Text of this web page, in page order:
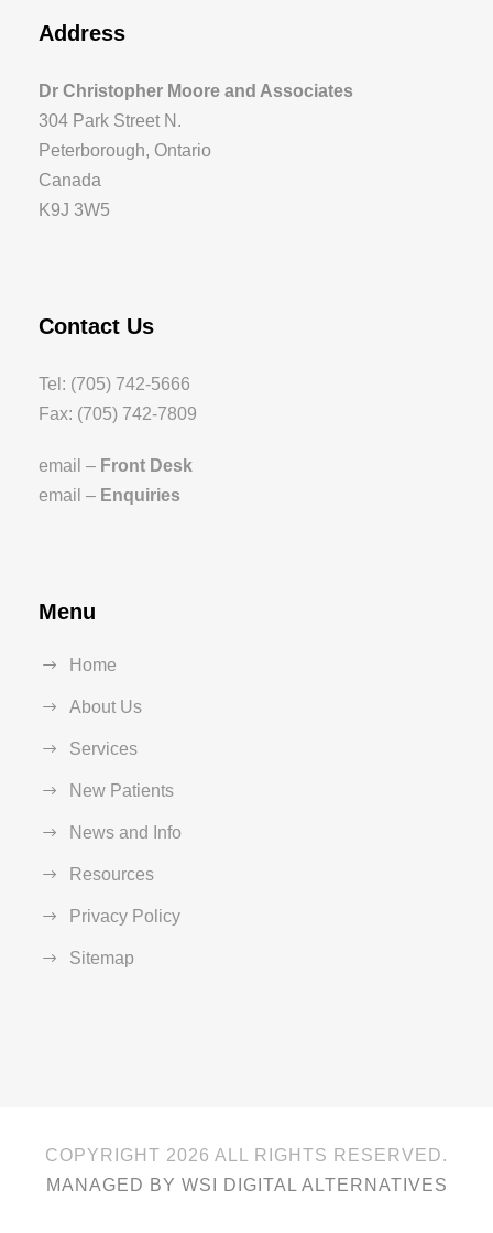
Address
Dr Christopher Moore and Associates
304 Park Street N.
Peterborough, Ontario
Canada
K9J 3W5
Contact Us
Tel: (705) 742-5666
Fax: (705) 742-7809
email – Front Desk
email – Enquiries
Menu
Home
About Us
Services
New Patients
News and Info
Resources
Privacy Policy
Sitemap
COPYRIGHT 2026 ALL RIGHTS RESERVED.
MANAGED BY WSI DIGITAL ALTERNATIVES